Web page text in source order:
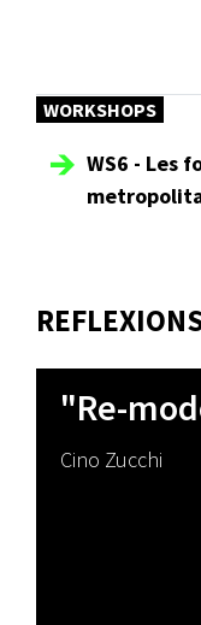
WORKSHOPS
WS6 - Les
"Re-
Cino Zucchi